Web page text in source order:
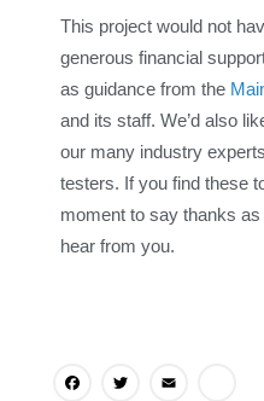
This project would not
generous financial
as guidance from the
and its staff. We’d also
our many industry
testers. If you find these
moment to say thanks as
hear from you.